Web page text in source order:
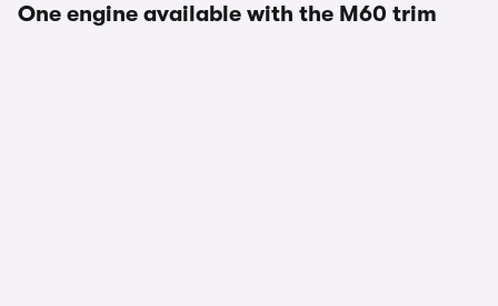
One engine available with the M60 trim